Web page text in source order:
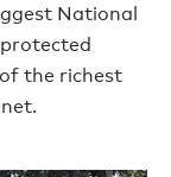
National
the richest